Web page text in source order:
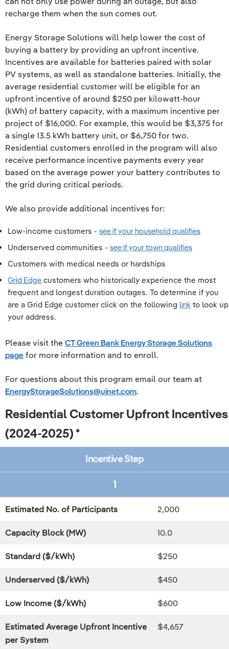
recharge them when the sun comes out.
Energy Storage Solutions will help lower the cost of
buying a battery by providing an upfront incentive.
Incentives are available for batteries paired with solar
PV systems, as well as standalone batteries. Initially, the
average residential customer will be eligible for an
upfront incentive of around $250 per kilowatt-hour
(kWh) of battery capacity, with a maximum incentive per
project of $16,000. For example, this would be $3,375 for
a single 13.5 kWh battery unit, or $6,750 for two.
Residential customers enrolled in the program will also
receive performance incentive payments every year
based on the average power your battery contributes to
the grid during critical periods.
We also provide additional incentives for:
Low-income customers - see if your household qualifies
Underserved communities - see if your town qualifies
Customers with medical needs or hardships
Grid Edge customers who historically experience the most
frequent and longest duration outages. To determine if you
are a Grid Edge customer click on the following link to look up
your address.
Please visit the CT Green Bank Energy Storage Solutions
page for more information and to enroll.
For questions about this program email our team at
EnergyStorageSolutions@uinet.com.
Residential Customer Upfront Incentives
(2024-2025) *
Incentive Step
1
Estimated No. of Participants 2,000
Capacity Block (MW) 10.0
Standard ($/kWh) $250
Underserved ($/kWh) $450
Low Income ($/kWh) $600
Estimated Average Upfront Incentive
per System
$4,657